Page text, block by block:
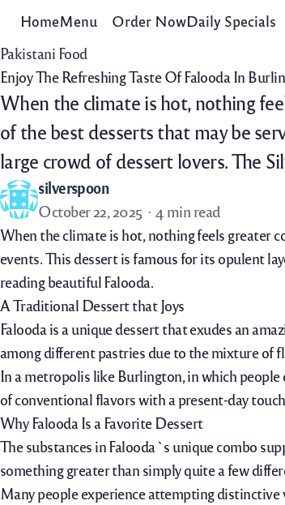
HomeMenu Order NowDaily Specials
Pakistani Food
Enjoy The Refreshing Taste Of Falooda In
When the climate is hot, nothing
of the best desserts that may be
large crowd of dessert lovers. The
silverspoon
October 22, 2025 4 min read
When the climate is hot, nothing feels greater
events. This dessert is famous for its opulent
reading beautiful Falooda.
A Traditional Dessert that Joys
Falooda is a unique dessert that exudes an
among different pastries due to the mixture of
In a metropolis like Burlington, in which
of conventional flavors with a present-day
Why Falooda Is a Favorite Dessert
The substances in Falooda`s unique combo
something greater than simply quite a few
Many people experience attempting distinctive